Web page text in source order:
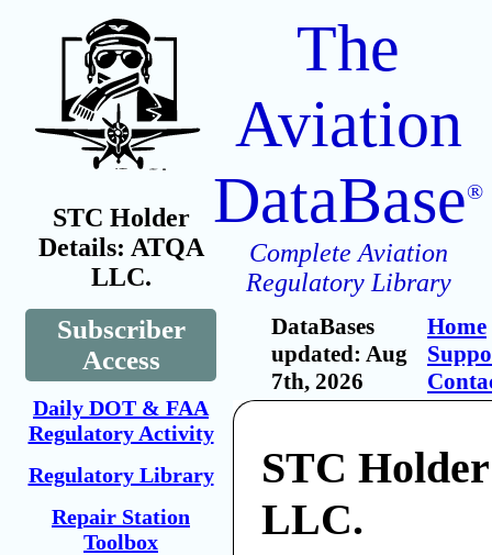
STC Holder
Details: ATQA
LLC.
Subscriber
Access
Daily DOT & FAA
Regulatory Activity
Regulatory Library
Repair Station
Toolbox
The
Aviation
DataBase®
Complete Aviation
Regulatory Library
DataBases
updated: Aug
7th, 2026
Home
STC
LLC.